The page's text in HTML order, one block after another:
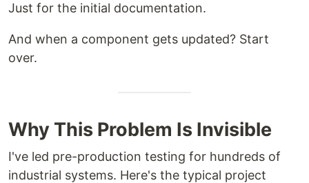
Just for the initial documentation.
And when a component gets updated? Start
over.
Why This Problem Is Invisible
I've led pre-production testing for hundreds of
industrial systems. Here's the typical project